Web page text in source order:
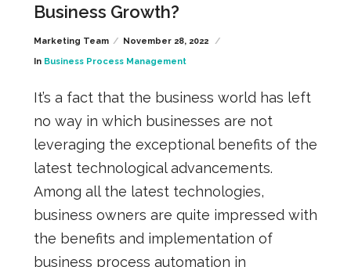
Business Growth?
Marketing Team
November 28, 2022
In Business Process Management
It’s a fact that the business world has left
no way in which businesses are not
leveraging the exceptional benefits of the
latest technological advancements.
Among all the latest technologies,
business owners are quite impressed with
the benefits and implementation of
business process automation in